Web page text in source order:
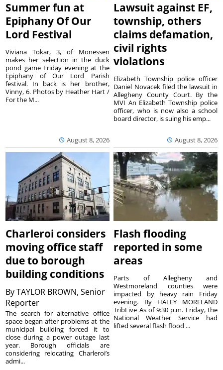
Summer fun at
Epiphany Of Our
Lord Festival
August 8, 2026
Viviana Tokar, 3, of Monessen
makes her selection in the duck
pond game Friday evening at the
Epiphany of Our Lord Parish
festival. In back is her brother,
Vinny, 6. Photos by Heather Hart /
For the M...
Lawsuit against EF,
township, others
claims defamation,
civil rights
violations
August 8, 2026
Elizabeth Township police officer
Daniel Novacek filed the lawsuit in
Allegheny County Court. By the
MVI An Elizabeth Township police
officer, who is now also a school
board director, is suing his emp...
Charleroi considers
moving office staff
due to borough
building conditions
ByTAYLOR BROWN, Senior
Reporter
The search for alternative office
space began after problems at the
municipal building forced it to
close during a power outage last
year. Borough officials are
considering relocating Charleroi’s
admi...
Flash flooding
reported in some
areas
Parts of Allegheny and
Westmoreland counties were
impacted by heavy rain Friday
evening. By HALEY MORELAND
TribLive As of 9:30 p.m. Friday, the
National Weather Service had
lifted several flash flood ...